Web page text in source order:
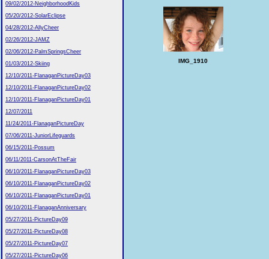
09/02/2012-NeighborhoodKids
05/20/2012-SolarEclipse
04/28/2012-AllyCheer
02/26/2012-JAMZ
02/06/2012-PalmSpringsCheer
01/03/2012-Skiing
12/10/2011-FlanaganPictureDay03
12/10/2011-FlanaganPictureDay02
12/10/2011-FlanaganPictureDay01
12/07/2011
11/24/2011-FlanaganPictureDay
07/06/2011-JuniorLifeguards
06/15/2011-Possum
06/11/2011-CarsonAtTheFair
06/10/2011-FlanaganPictureDay03
06/10/2011-FlanaganPictureDay02
06/10/2011-FlanaganPictureDay01
06/10/2011-FlanaganAnniversary
05/27/2011-PictureDay09
05/27/2011-PictureDay08
05/27/2011-PictureDay07
05/27/2011-PictureDay06
IMG_1910